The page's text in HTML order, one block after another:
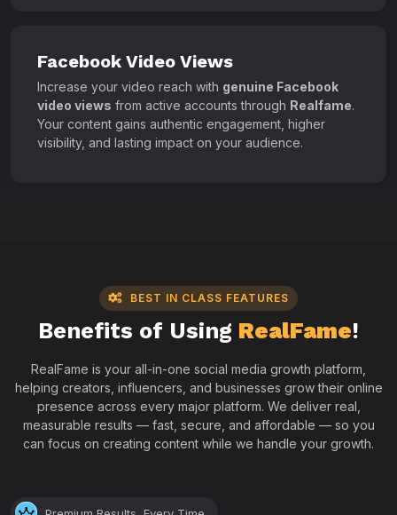
Facebook Video Views
Increase your video reach with genuine Facebook
video views from active accounts through Realfame.
Your content gains authentic engagement, higher
visibility, and lasting impact on your audience.
BEST IN CLASS FEATURES
Benefits of Using RealFame!
RealFame is your all-in-one social media growth platform,
helping creators, influencers, and businesses grow their online
presence across every major platform. We deliver real,
measurable results — fast, secure, and affordable — so you
can focus on creating content while we handle your growth.